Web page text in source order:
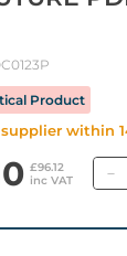
Product
supplier within
£96.12
inc VAT